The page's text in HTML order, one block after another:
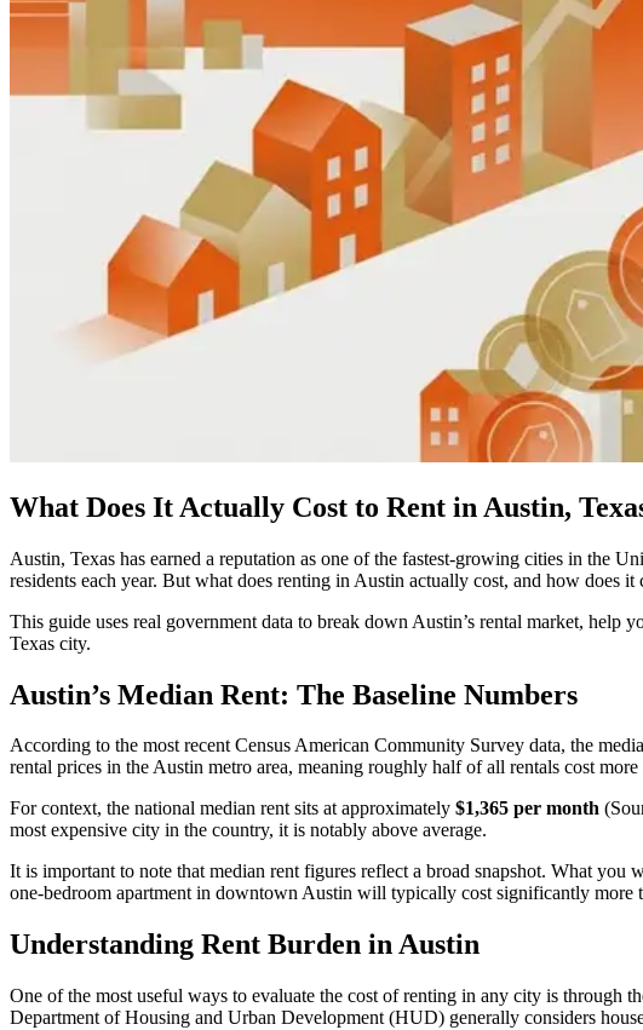
What Does It Actually Cost to Rent in Austin,
Austin, Texas has earned a reputation as one of the fastest-growing cities in the
residents each year. But what does renting in Austin actually cost, and how does it
This guide uses real government data to break down Austin’s rental market,
Texas city.
Austin’s Median Rent: The Baseline Numbers
According to the most recent Census American Community Survey data, the
rental prices in the Austin metro area, meaning roughly half of all rentals cost more
For context, the national median rent sits at approximately $1,365 per month
most expensive city in the country, it is notably above average.
It is important to note that median rent figures reflect a broad snapshot. What
one-bedroom apartment in downtown Austin will typically cost significantly more
Understanding Rent Burden in Austin
One of the most useful ways to evaluate the cost of renting in any city is through
Department of Housing and Urban Development (HUD) generally considers